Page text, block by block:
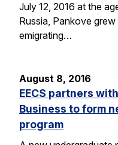
July 12, 2016 at the
Russia, Pankove
emigrating…
August 8, 2016
EECS partners
Business to form
program